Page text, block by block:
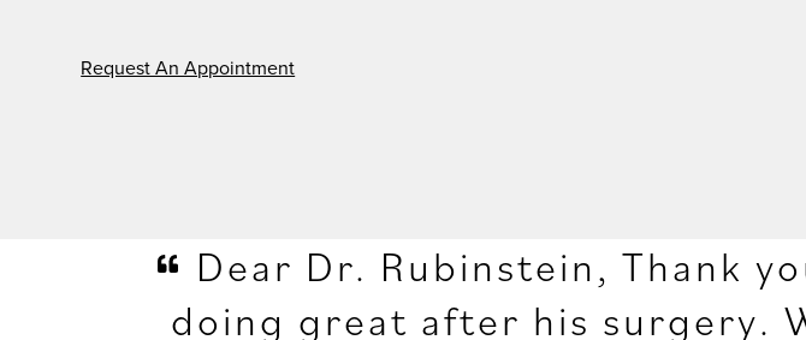
Request An Appointment
Dear Dr. Rubinstein, Thank
doing great after his surgery.